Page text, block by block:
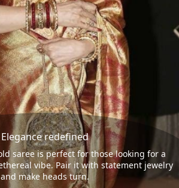
Elegance redefined
saree is perfect for those looking for a
vibe. Pair it with statement jewelry
and make heads turn.